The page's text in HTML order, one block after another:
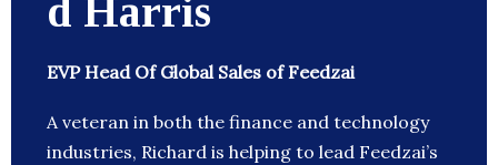
d Harris
EVP Head Of Global Sales of Feedzai
A veteran in both the finance and technology
industries, Richard is helping to lead Feedzai’s